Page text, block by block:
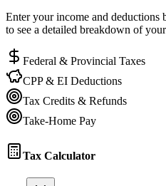
Enter your income and deductions
to see a detailed breakdown of
Federal & Provincial Taxes
CPP & EI Deductions
Tax Credits & Refunds
Take-Home Pay
Tax Calculator